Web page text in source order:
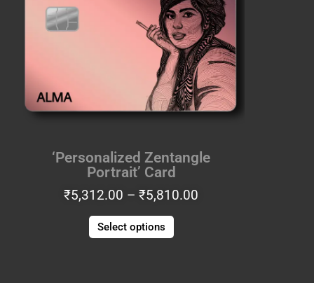
‘Personalized Zentangle
Portrait’ Card
₹5,312.00 – ₹5,810.00
through
₹5,810.00
Select options
multiple
variants.
The
options
may
be
chosen
product
page